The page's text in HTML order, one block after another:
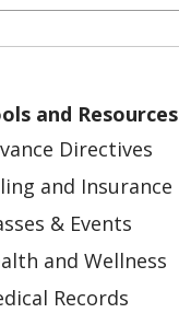
and Resources
Directives
and Insurance
& Events
and Wellness
Records